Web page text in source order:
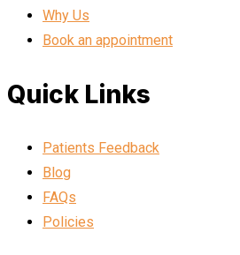
Why Us
Book an appointment
Quick Links
Patients Feedback
Blog
FAQs
Policies